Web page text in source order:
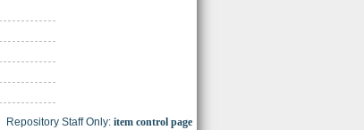
Repository Staff Only: item control page